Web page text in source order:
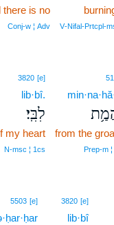
there is no
Conj‑w ¦ Adv
from the
Prep‑m
3820 [e]
lib·bî.
לִבִּֽי׃
my heart
N‑msc ¦ 1cs
3820 [e]10
lib·bî10
5503 [e]